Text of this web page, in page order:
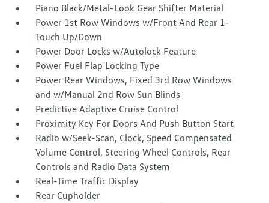
Piano Black/Metal-Look Gear Shifter Material
Power 1st Row Windows w/Front And Rear 1-
Touch Up/Down
Power Door Locks w/Autolock Feature
Power Fuel Flap Locking Type
Power Rear Windows, Fixed 3rd Row Windows
and w/Manual 2nd Row Sun Blinds
Predictive Adaptive Cruise Control
Proximity Key For Doors And Push Button Start
Radio w/Seek-Scan, Clock, Speed Compensated
Volume Control, Steering Wheel Controls, Rear
Controls and Radio Data System
Real-Time Traffic Display
Rear Cupholder